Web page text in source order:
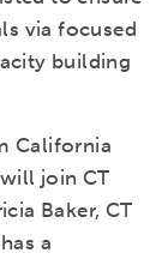
via focused
building
California
join CT
Baker, CT
a